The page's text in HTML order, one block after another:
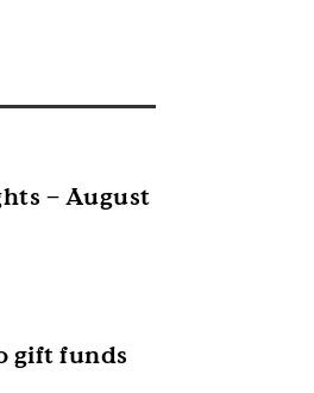
– August
gift funds